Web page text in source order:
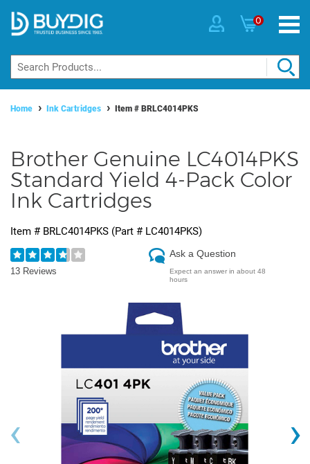
0
Home Ink Cartridges Item # BRLC4014PKS
Brother Genuine LC4014PKS
Standard Yield 4-Pack Color
Ink Cartridges
Item # BRLC4014PKS (Part # LC4014PKS)
13 Reviews
Ask a Question
Expect an answer in about 48
hours
‹ ›